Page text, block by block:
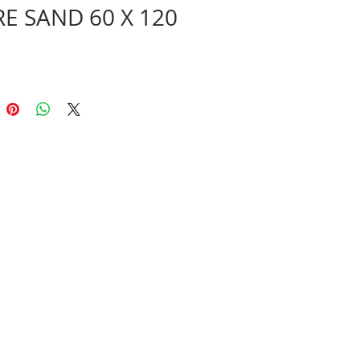
SAND 60 X 120